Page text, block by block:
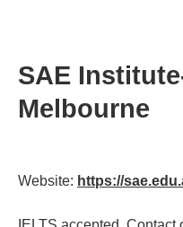
SAE
Melbourne
Website: https://